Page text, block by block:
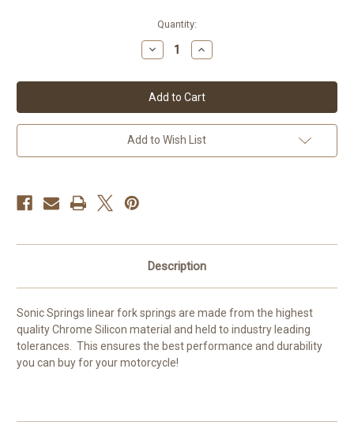
Quantity:
Decrease
Quantity
GSX-
R750
91-
92
Increase
Quantity
GSX-
R750
91-
92
Add to Wish List
Description
Sonic Springs linear fork springs are made from the highest
quality Chrome Silicon material and held to industry leading
tolerances. This ensures the best performance and durability
you can buy for your motorcycle!